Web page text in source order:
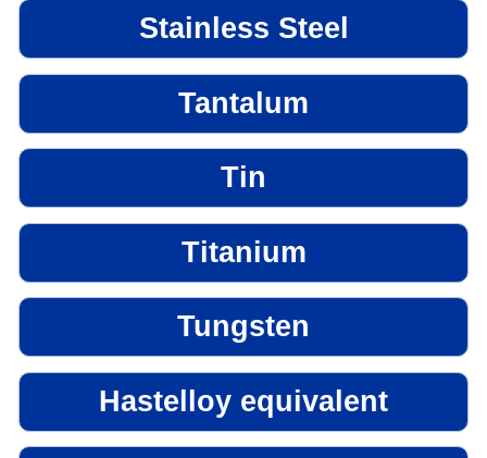
Stainless Steel
Tantalum
Tin
Titanium
Tungsten
Hastelloy equivalent